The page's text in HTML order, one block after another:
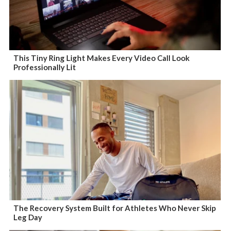
This Tiny Ring Light Makes Every Video Call Look
Professionally Lit
The Recovery System Built for Athletes Who Never Skip
Leg Day